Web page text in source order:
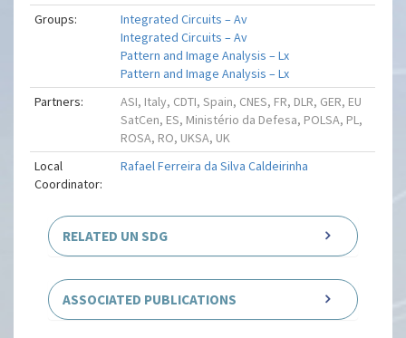
Groups:
Integrated Circuits – Av
Integrated Circuits – Av
Pattern and Image Analysis – Lx
Pattern and Image Analysis – Lx
Partners:
ASI, Italy, CDTI, Spain, CNES, FR, DLR, GER, EU
SatCen, ES, Ministério da Defesa, POLSA, PL,
ROSA, RO, UKSA, UK
Local
Coordinator:
Rafael Ferreira da Silva Caldeirinha
RELATED UN SDG
ASSOCIATED PUBLICATIONS